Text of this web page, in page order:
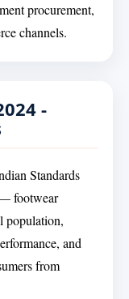
procurement,
channels.
-
Standards
footwear
population,
and
from